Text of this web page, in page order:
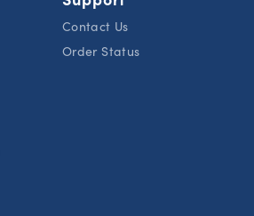
Contact Us
Order Status